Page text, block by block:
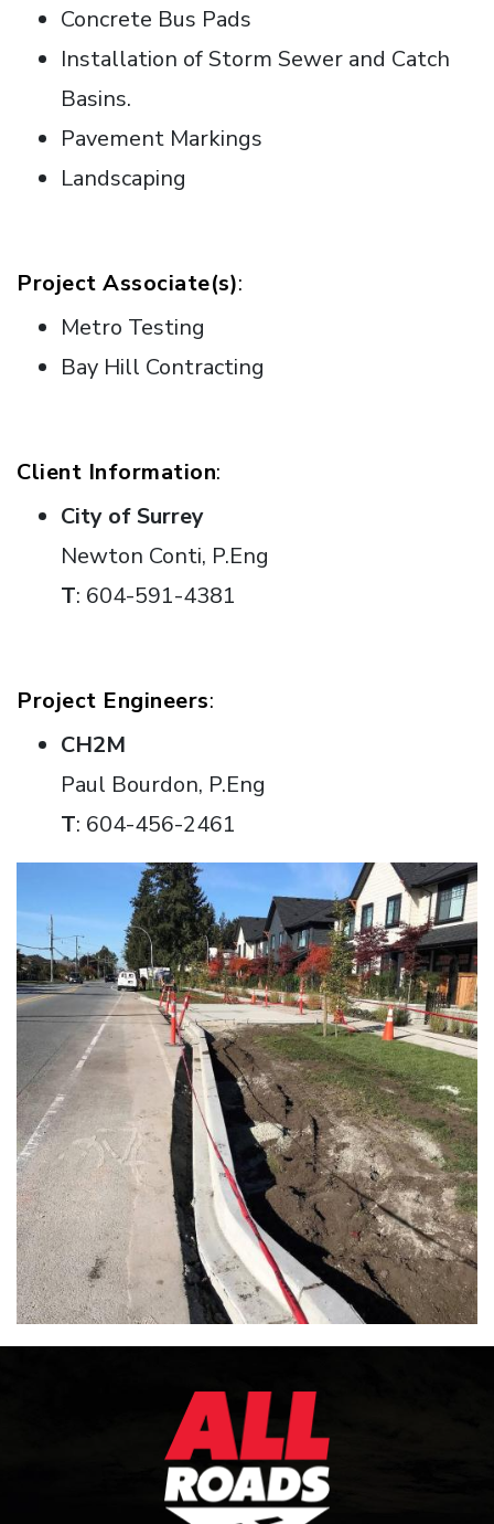
Concrete Bus Pads
Installation of Storm Sewer and Catch
Basins.
Pavement Markings
Landscaping
Project Associate(s):
Metro Testing
Bay Hill Contracting
Client Information:
City of Surrey
Newton Conti, P.Eng
T: 604-591-4381
Project Engineers:
CH2M
Paul Bourdon, P.Eng
T: 604-456-2461